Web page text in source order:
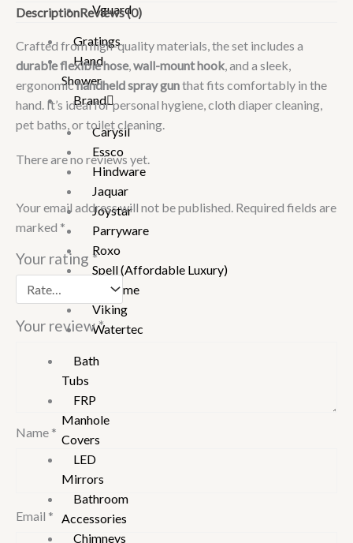
Vguard
Gratings
Hand
Shower
Brand
Carysil
Essco
Hindware
Jaquar
Joystar
Parryware
Roxo
Spell (Affordable Luxury)
Supreme
Viking
Watertec
Bath
Tubs
FRP
Manhole
Covers
LED
Mirrors
Bathroom
Accessories
Chimneys
DescriptionReviews (0)
Crafted from high-quality materials, the set includes a
durable flexible hose, wall-mount hook , and a sleek,
ergonomichandheld spray gunthat fits comfortably in the
hand. It’s ideal for personal hygiene, cloth diaper cleaning,
pet baths, or toilet cleaning.
There are no reviews yet.
Your email address will not be published. Required fields are
marked *
Your rating *
Your review*
Name *
Email *